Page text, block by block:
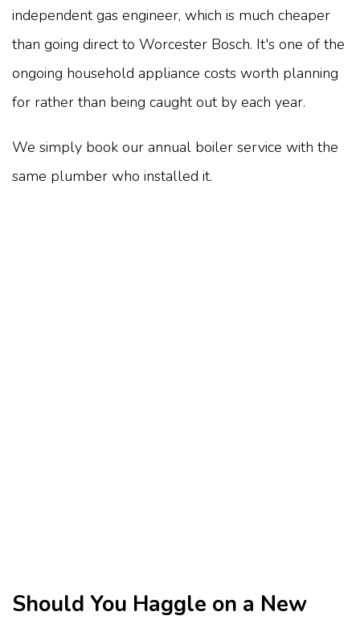
independent gas engineer, which is much cheaper
than going direct to Worcester Bosch. It's one of the
ongoing household appliance costs worth planning
for rather than being caught out by each year.
We simply book our annual boiler service with the
same plumber who installed it.
Should You Haggle on a New